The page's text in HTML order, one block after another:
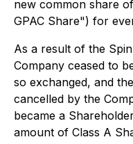
new common share
GPAC Share") for
As a result of the
Company ceased to
so exchanged, and
cancelled by the
became a
amount of Class A